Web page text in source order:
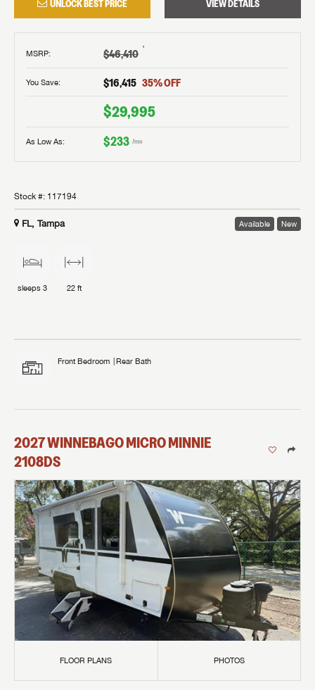
UNLOCK BEST PRICE VIEW DETAILS
MSRP: $46,410 †
You Save: $16,415 35% OFF
$29,995
As Low As: $233 /mo
Stock #: 117194
FL, Tampa Available New
sleeps 3 22 ft
Front Bedroom Rear Bath
2027WINNEBAGOMICRO MINNIE
2108DS
FLOOR PLANS PHOTOS